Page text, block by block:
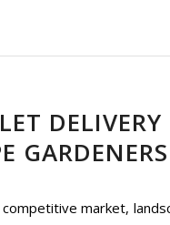
competitive market,